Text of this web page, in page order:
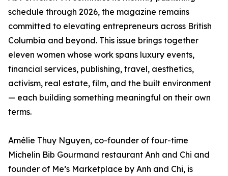
schedule through 2026, the magazine remains
committed to elevating entrepreneurs across British
Columbia and beyond. This issue brings together
eleven women whose work spans luxury events,
financial services, publishing, travel, aesthetics,
activism, real estate, film, and the built environment
— each building something meaningful on their own
terms.
Amélie Thuy Nguyen, co-founder of four-time
Michelin Bib Gourmand restaurant Anh and Chi and
founder of Me’s Marketplace by Anh and Chi, is